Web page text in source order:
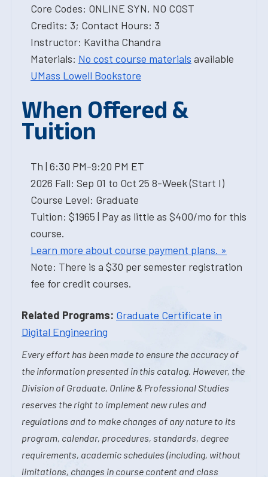
Core Codes: ONLINE SYN, NO COST
Credits: 3; Contact Hours: 3
Instructor: Kavitha Chandra
Materials: No cost course materials available
UMass Lowell Bookstore
When Offered &
Tuition
Th | 6:30 PM-9:20 PM ET
2026 Fall: Sep 01 to Oct 25 8-Week (Start I)
Course Level: Graduate
Tuition: $1965 | Pay as little as $400/mo for this
course.
Learn more about course payment plans. »
Note: There is a $30 per semester registration
fee for credit courses.
Related Programs: Graduate Certificate in
Digital Engineering
Every effort has been made to ensure the accuracy of
the information presented in this catalog. However, the
Division of Graduate, Online & Professional Studies
reserves the right to implement new rules and
regulations and to make changes of any nature to its
program, calendar, procedures, standards, degree
requirements, academic schedules (including, without
limitations, changes in course content and class